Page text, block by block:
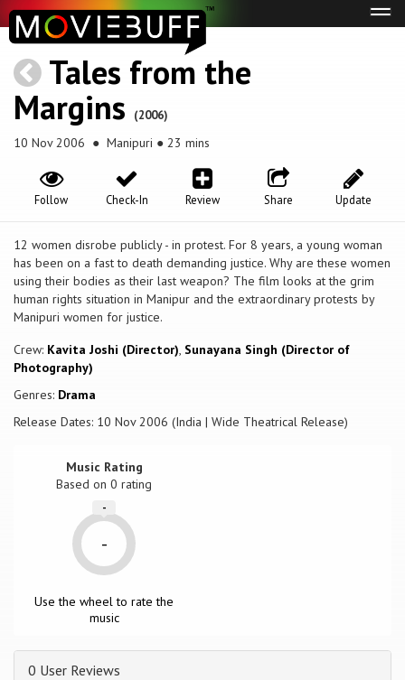
Tales from the
Margins
(2006)
10 Nov 2006 ● Manipuri ● 23 mins
Update
Share
Review
Check-In
Follow
12 women disrobe publicly - in protest. For 8 years, a young woman
has been on a fast to death demanding justice. Why are these women
using their bodies as their last weapon? The film looks at the grim
human rights situation in Manipur and the extraordinary protests by
Manipuri women for justice.
Crew: Kavita Joshi (Director), Sunayana Singh (Director of
Photography)
Genres: Drama
Release Dates: 10 Nov 2006 (India | Wide Theatrical Release)
Music Rating
Based on0 rating
-
-
Use the wheel to rate the
music
0 User Reviews